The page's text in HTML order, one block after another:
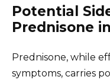
Potential
Prednisone
Prednisone, while
symptoms, carries